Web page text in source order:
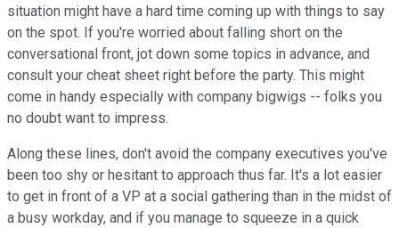
situation might have a hard time coming up with things to say
on the spot. If you're worried about falling short on the
conversational front, jot down some topics in advance, and
consult your cheat sheet right before the party. This might
come in handy especially with company bigwigs -- folks you
no doubt want to impress.
Along these lines, don't avoid the company executives you've
been too shy or hesitant to approach thus far. It's a lot easier
to get in front of a VP at a social gathering than in the midst of
a busy workday, and if you manage to squeeze in a quick